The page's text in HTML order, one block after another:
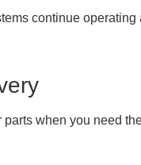
continue operating
when you need